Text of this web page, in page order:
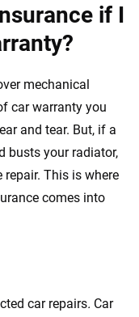
if I
mechanical
car warranty you
and tear. But, if a
busts your radiator,
This is where
comes into
car repairs. Car